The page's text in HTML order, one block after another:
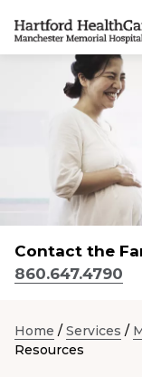
Navigate
Manchester
Memorial
Hospital
homepage
Find a
Services
Locations
Patients
Classes &
through
Contact the
860.647.4790
Home / Services /
Resources